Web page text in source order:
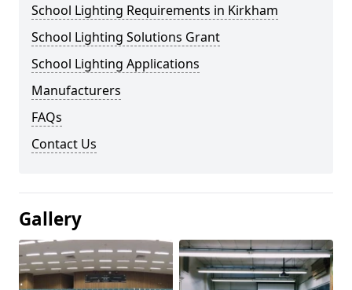
School Lighting Requirements in Kirkham
School Lighting Solutions Grant
School Lighting Applications
Manufacturers
FAQs
Contact Us
Gallery